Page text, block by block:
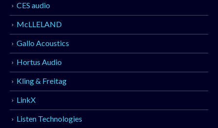
CES audio
McLLELAND
Gallo Acoustics
Hortus Audio
Kling & Freitag
LinkX
Listen Technologies